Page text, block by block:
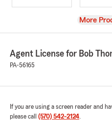
View
More
Agent License for Bob
PA-56165
If you are using a screen reader and
please call (570) 542-2124.